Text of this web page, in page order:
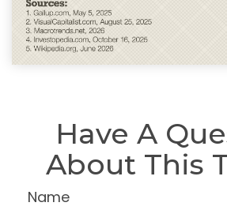
Have A
About This
Name